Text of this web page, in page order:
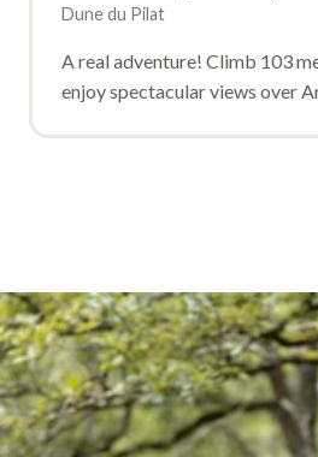
Dune du Pilat
A real adventure! Climb 103
enjoy spectacular views over